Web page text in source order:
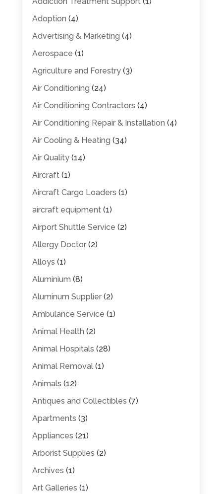
Adoption (4)
Advertising & Marketing (4)
Aerospace (1)
Agriculture and Forestry(3)
Air Conditioning (24)
Air Conditioning Contractors (4)
Air Conditioning Repair & Installation (4)
Air Cooling & Heating (34)
Air Quality(14)
Aircraft(1)
Aircraft Cargo Loaders (1)
aircraft equipment(1)
Airport Shuttle Service (2)
Allergy Doctor(2)
Alloys (1)
Aluminium (8)
Aluminum Supplier(2)
Ambulance Service (1)
Animal Health (2)
Animal Hospitals (28)
Animal Removal(1)
Animals (12)
Antiques and Collectibles (7)
Apartments (3)
Appliances (21)
Arborist Supplies (2)
Archives (1)
Art Galleries (1)